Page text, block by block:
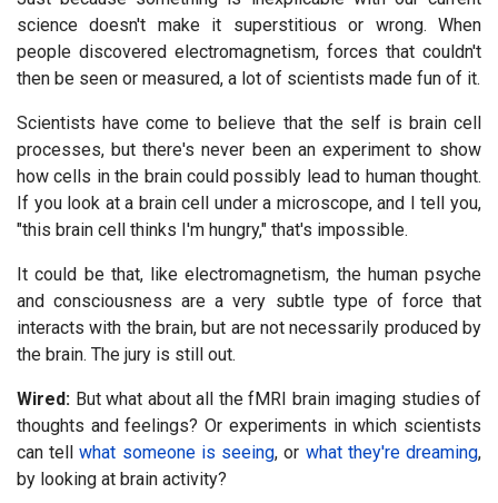
science doesn't make it superstitious or wrong. When
people discovered electromagnetism, forces that couldn't
then be seen or measured, a lot of scientists made fun of it.
Scientists have come to believe that the self is brain cell
processes, but there's never been an experiment to show
how cells in the brain could possibly lead to human thought.
If you look at a brain cell under a microscope, and I tell you,
"this brain cell thinks I'm hungry," that's impossible.
It could be that, like electromagnetism, the human psyche
and consciousness are a very subtle type of force that
interacts with the brain, but are not necessarily produced by
the brain. The jury is still out.
Wired: But what about all the fMRI brain imaging studies of
thoughts and feelings? Or experiments in which scientists
can tellwhat someone is seeing, or what they're dreaming,
by looking at brain activity?